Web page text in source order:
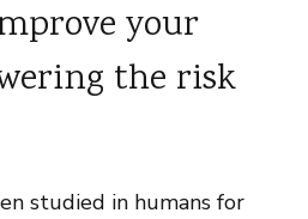
your
the risk
studied in humans for